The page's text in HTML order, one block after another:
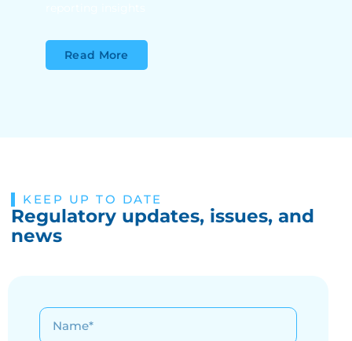
Read More
KEEP UP TO DATE
Regulatory updates, issues, and
news